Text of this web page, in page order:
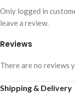
Reviews
There are no reviews
Only logged in
leave a review.
Shipping & Delivery